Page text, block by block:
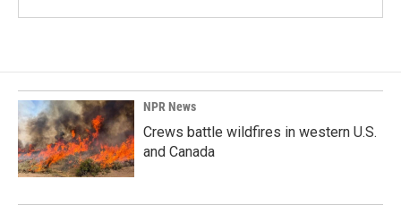
NPR News
Crews battle wildfires in western U.S.
and Canada